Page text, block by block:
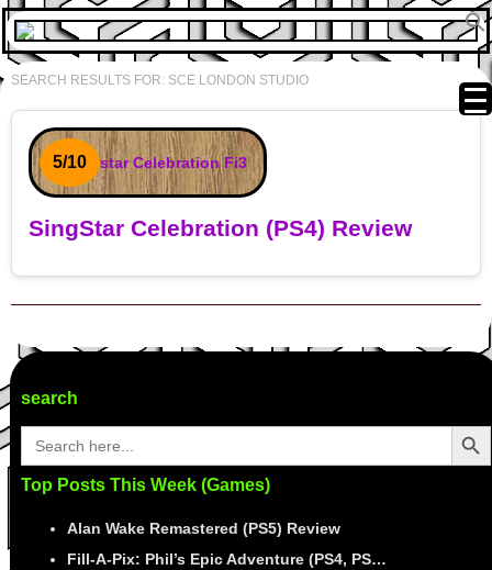
SEARCH RESULTS FOR: SCE LONDON STUDIO
5/10
SingStar Celebration (PS4) Review
Post navigation
search
Search
for:
Search
Top Posts This Week (Games)
Alan Wake Remastered (PS5) Review
Fill-A-Pix: Phil’s Epic Adventure (PS4, PS…